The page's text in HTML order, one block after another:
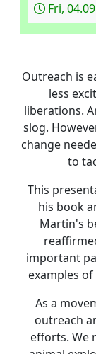
Fri,
Outreach is
less
liberations.
slog.
change
to
This
his book
Martin's
important
examples
As a
outreach
efforts. We